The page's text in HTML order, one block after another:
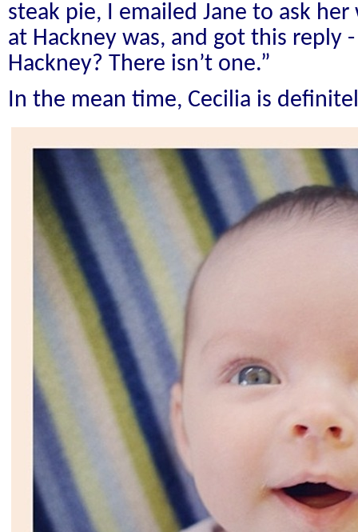
steak pie, I emailed Jane to ask
at Hackney was, and got this reply
Hackney? There isn’t one.”
In the mean time, Cecilia is